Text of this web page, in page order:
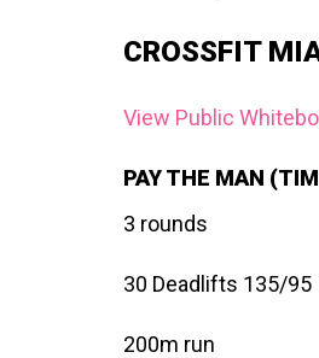
CROSSFIT
View Public
PAY THE MAN
3 rounds
30 Deadlifts 135/95
200m run